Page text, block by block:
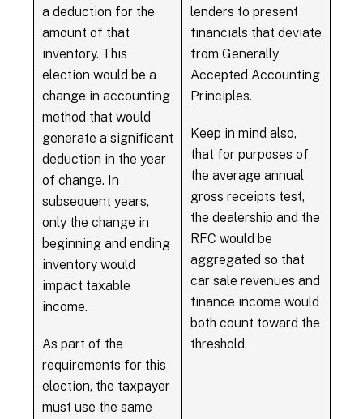
a deduction for the
amount of that
inventory. This
election would be a
change in accounting
method that would
generate a significant
deduction in the year
of change. In
subsequent years,
only the change in
beginning and ending
inventory would
impact taxable
income.
As part of the
requirements for this
election, the taxpayer
must use the same
lenders to present
financials that deviate
from Generally
Accepted Accounting
Principles.
Keep in mind also,
that for purposes of
the average annual
gross receipts test,
the dealership and the
RFC would be
aggregated so that
car sale revenues and
finance income would
both count toward the
threshold.